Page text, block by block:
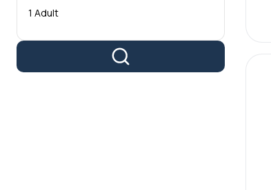
1 Adult